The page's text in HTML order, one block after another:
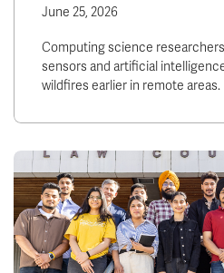
June 25, 2026
Computing science
sensors and artificial
wildfires earlier in remote areas.